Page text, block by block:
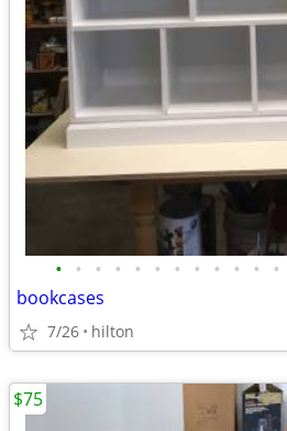
• • • • • • • • • • • •
bookcases
7/26 hilton
$75